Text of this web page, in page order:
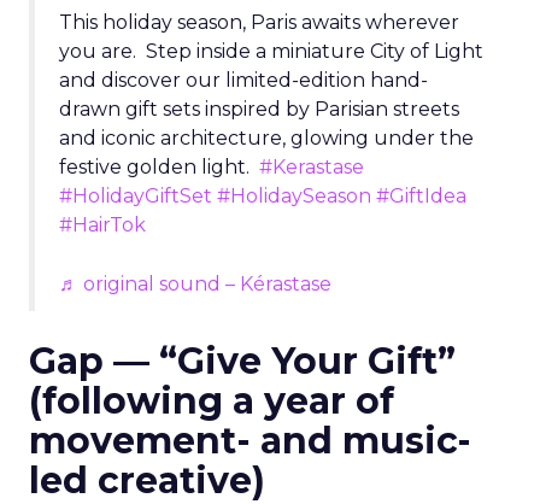
This holiday season, Paris awaits wherever
you are. Step inside a miniature City of Light
and discover our limited-edition hand-
drawn gift sets inspired by Parisian streets
and iconic architecture, glowing under the
festive golden light. #Kerastase
#HolidayGiftSet #HolidaySeason #GiftIdea
#HairTok
♬ original sound – Kérastase
Gap — “Give Your Gift”
(following a year of
movement- and music-
led creative)